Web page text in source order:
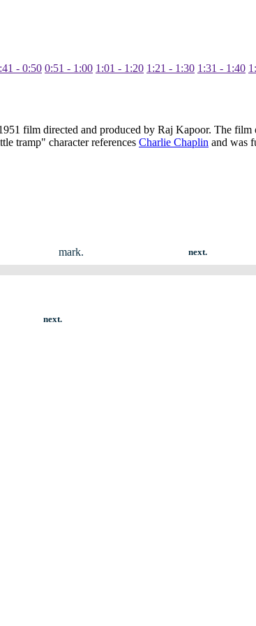
- 0:50 0:51 - 1:00 1:01 - 1:20 1:21 - 1:30 1:31 - 1:40
film directed and produced by Raj Kapoor. The
tramp" character references Charlie Chaplin and was
mark. next.
next.